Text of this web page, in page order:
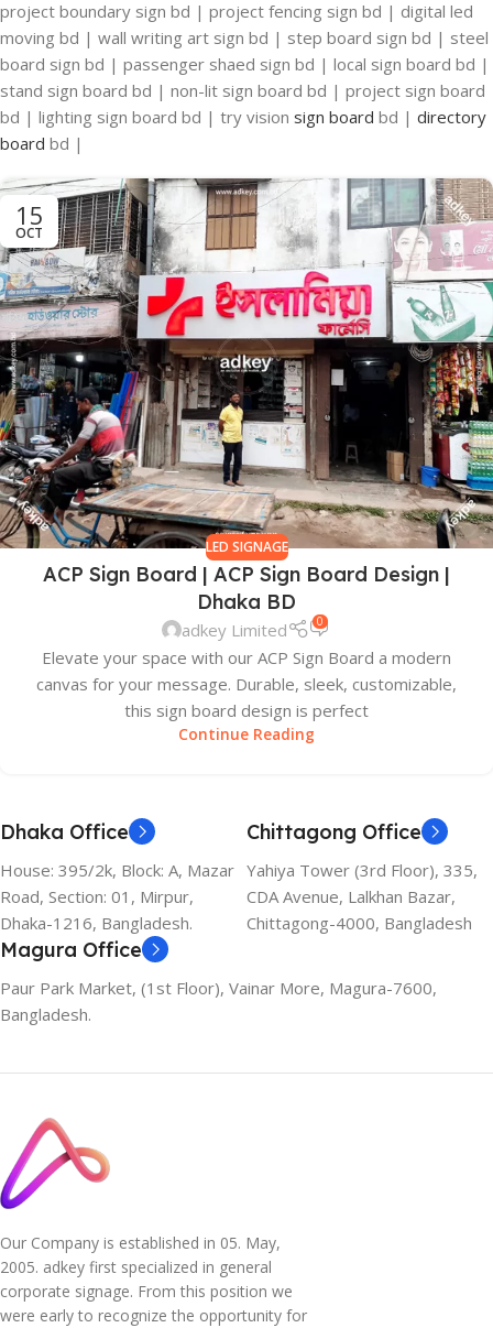
project boundary sign bd | project fencing sign bd | digital led
moving bd | wall writing art sign bd | step board sign bd | steel
board sign bd | passenger shaed sign bd | local sign board bd |
stand sign board bd | non-lit sign board bd | project sign board
bd | lighting sign board bd | try vision sign board bd | directory
board bd |
15
OCT
LED SIGNAGE
ACP Sign Board | ACP Sign Board Design |
Dhaka BD
adkey Limited 0
Elevate your space with our ACP Sign Board a modern
canvas for your message. Durable, sleek, customizable,
this sign board design is perfect
Continue Reading
Dhaka Office
House: 395/2k, Block: A, Mazar
Road, Section: 01, Mirpur,
Dhaka-1216, Bangladesh.
Chittagong Office
Yahiya Tower (3rd Floor), 335,
CDA Avenue, Lalkhan Bazar,
Chittagong-4000, Bangladesh
Magura Office
Paur Park Market, (1st Floor), Vainar More, Magura-7600,
Bangladesh.
Our Company is established in 05. May,
2005. adkey first specialized in general
corporate signage. From this position we
were early to recognize the opportunity for